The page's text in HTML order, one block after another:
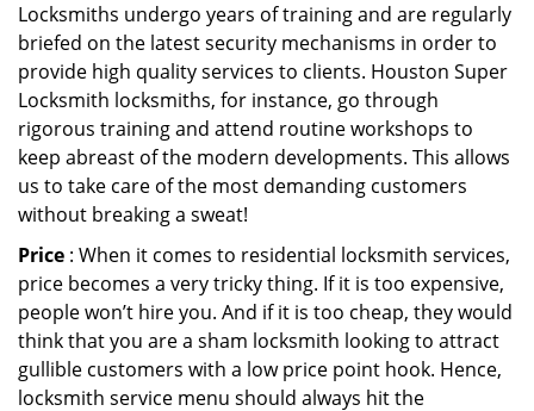
Locksmiths undergo years of training and are regularly
briefed on the latest security mechanisms in order to
provide high quality services to clients. Houston Super
Locksmith locksmiths, for instance, go through
rigorous training and attend routine workshops to
keep abreast of the modern developments. This allows
us to take care of the most demanding customers
without breaking a sweat!
Price : When it comes to residential locksmith services,
price becomes a very tricky thing. If it is too expensive,
people won’t hire you. And if it is too cheap, they would
think that you are a sham locksmith looking to attract
gullible customers with a low price point hook. Hence,
locksmith service menu should always hit the